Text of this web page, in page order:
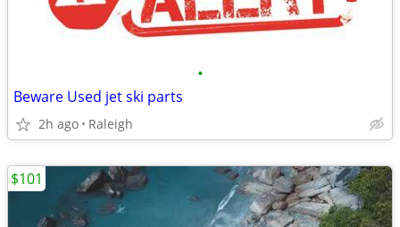
•
Beware Used jet ski parts
2h ago Raleigh
$101